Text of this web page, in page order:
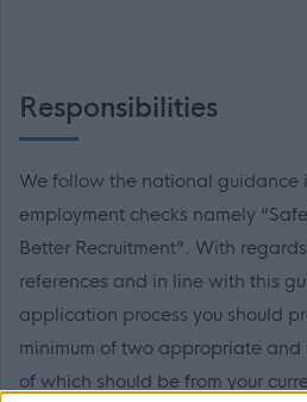
Responsibilities
We follow the national guidance
employment checks namely
Better Recruitment”. With
references and in line with this
application process you should
minimum of two appropriate and
of which should be from your